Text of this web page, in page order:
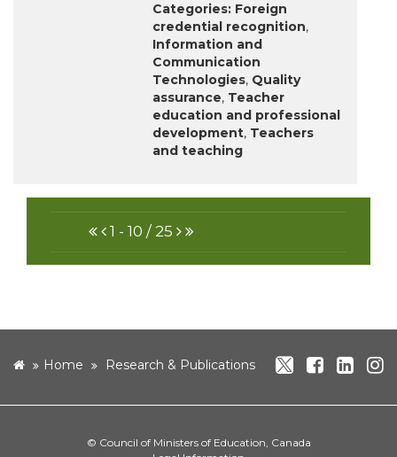
Categories: Foreign
credential recognition,
Information and
Communication
Technologies, Quality
assurance, Teacher
education and professional
development, Teachers
and teaching
FIRST
PREVIOUS
1 - 10 / 25 NEXT
LAST
homeHome Research & Publications twitter
© Council of Ministers of Education, Canada